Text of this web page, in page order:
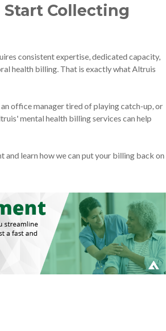
Start Collecting
consistent expertise, dedicated capacity,
health billing. That is exactly what Altruis
office manager tired of playing catch-up, or
mental health billing services can help
and learn how we can put your billing back on